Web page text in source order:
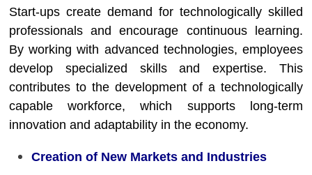
Start-ups create demand for technologically skilled
professionals and encourage continuous learning.
By working with advanced technologies, employees
develop specialized skills and expertise. This
contributes to the development of a technologically
capable workforce, which supports long-term
innovation and adaptability in the economy.
Creation of New Markets and Industries